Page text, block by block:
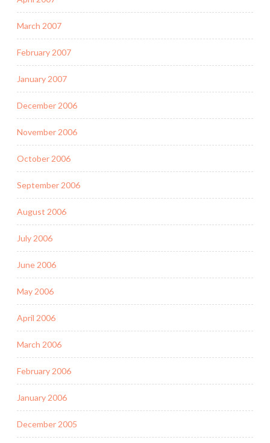
March 2007
February 2007
January 2007
December 2006
November 2006
October 2006
September 2006
August 2006
July 2006
June 2006
May 2006
April 2006
March 2006
February 2006
January 2006
December 2005